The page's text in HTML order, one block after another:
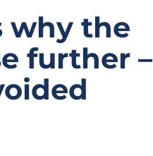
why the
further –